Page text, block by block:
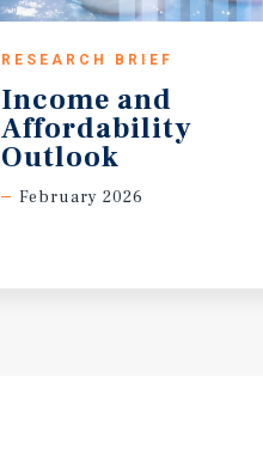
RESEARCH BRIEF
Income and
Affordability
Outlook
February 2026